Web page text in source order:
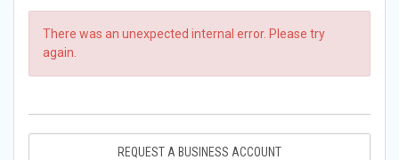
There was an unexpected internal error. Please try
again.
REQUEST A BUSINESS ACCOUNT